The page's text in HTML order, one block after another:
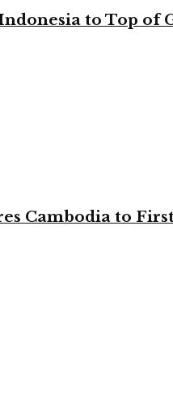
to Top of
Cambodia to